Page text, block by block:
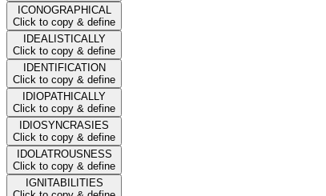
ICONOGRAPHICAL
Click to copy & define
IDEALISTICALLY
Click to copy & define
IDENTIFICATION
Click to copy & define
IDIOPATHICALLY
Click to copy & define
IDIOSYNCRASIES
Click to copy & define
IDOLATROUSNESS
Click to copy & define
IGNITABILITIES